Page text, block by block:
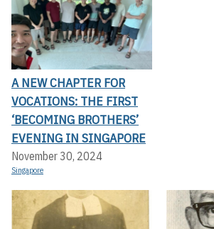
A NEW CHAPTER FOR
VOCATIONS: THE FIRST
‘BECOMING BROTHERS’
EVENING IN SINGAPORE
November 30, 2024
Singapore